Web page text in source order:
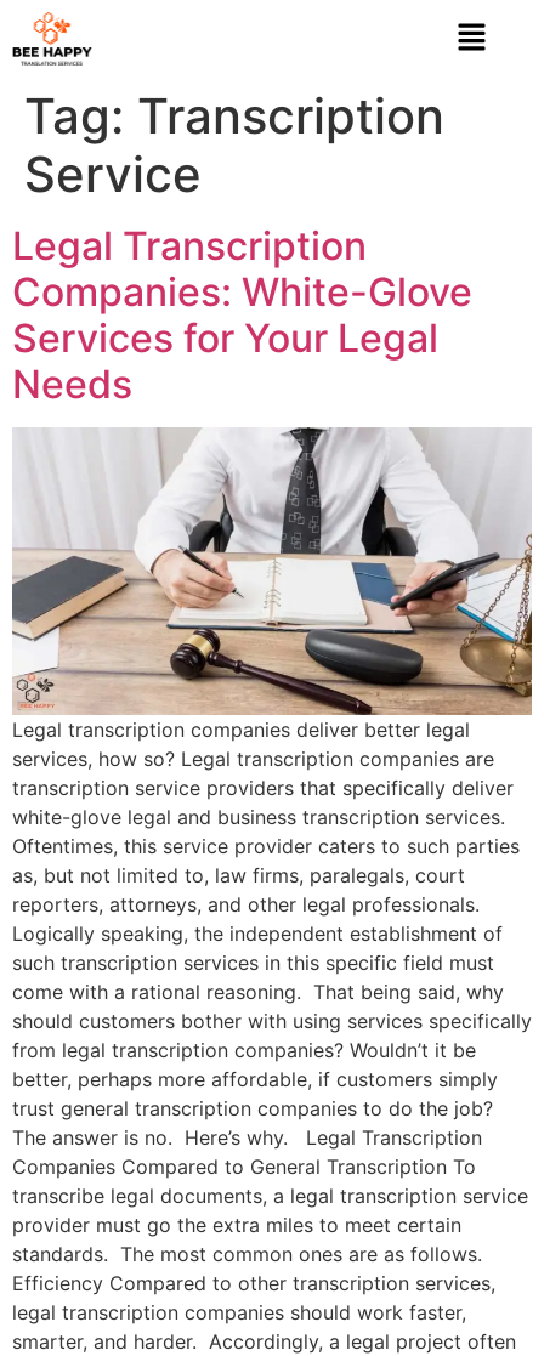
Tag: Transcription
Service
Legal Transcription
Companies: White-Glove
Services for Your Legal
Needs
Legal transcription companies deliver better legal
services, how so? Legal transcription companies are
transcription service providers that specifically deliver
white-glove legal and business transcription services.
Oftentimes, this service provider caters to such parties
as, but not limited to, law firms, paralegals, court
reporters, attorneys, and other legal professionals.
Logically speaking, the independent establishment of
such transcription services in this specific field must
come with a rational reasoning. That being said, why
should customers bother with using services specifically
from legal transcription companies? Wouldn’t it be
better, perhaps more affordable, if customers simply
trust general transcription companies to do the job?
The answer is no. Here’s why. Legal Transcription
Companies Compared to General Transcription To
transcribe legal documents, a legal transcription service
provider must go the extra miles to meet certain
standards. The most common ones are as follows.
Efficiency Compared to other transcription services,
legal transcription companies should work faster,
smarter, and harder. Accordingly, a legal project often